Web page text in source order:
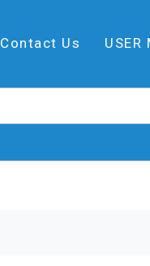
Contact Us USER